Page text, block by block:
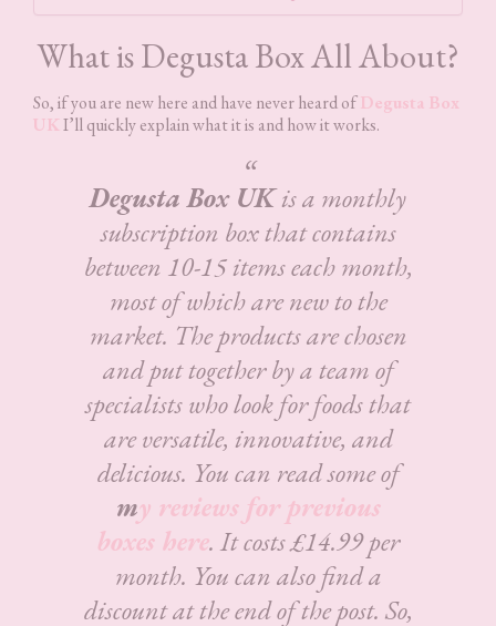
What is Degusta Box All About?
So, if you are new here and have never heard ofDegusta Box
UKI’ll quickly explain what it is and how it works.
Degusta Box UKis a monthly
subscription box that contains
between 10-15 items each month,
most of which are new to the
market. The products are chosen
and put together by a team of
specialists who look for foods that
are versatile, innovative, and
delicious. You can read some of
my reviews for previous
boxes here. It costs £14.99 per
month. You can also find a
discount at the end of the post. So,